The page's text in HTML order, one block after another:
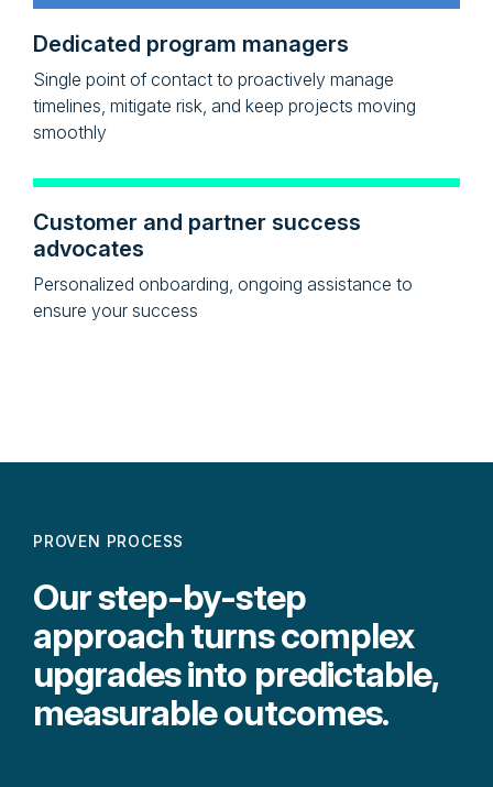
Dedicated program managers
Single point of contact to proactively manage
timelines, mitigate risk, and keep projects moving
smoothly
Customer and partner success
advocates
Personalized onboarding, ongoing assistance to
ensure your success
PROVEN PROCESS
Our step-by-step
approach turns complex
upgrades into predictable,
measurable outcomes.